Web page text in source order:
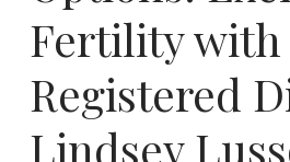
Fertility with
Registered
Lindsey